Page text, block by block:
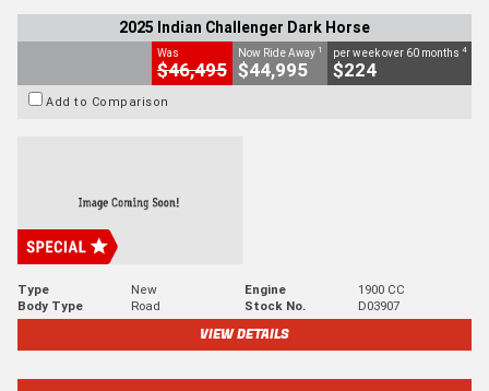
2025 Indian Challenger Dark Horse
Was
$46,495
Now Ride Away 1
$44,995
per week over 60 months 4
$224
Add to Comparison
Type New Engine
1900 CC
Body Type
Road Stock No. D03907
VIEW DETAILS